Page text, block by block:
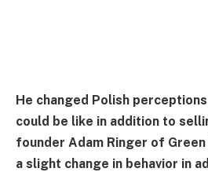
He changed Polish
could be like in addition to
founder Adam Ringer of
a slight change in behavior in